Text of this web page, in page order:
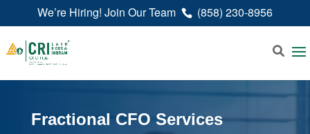
We’re Hiring! Join Our Team (858) 230-8956
Fractional CFO Services